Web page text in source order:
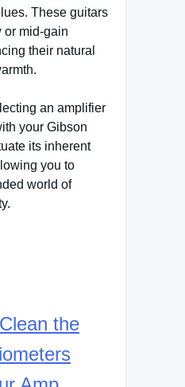
These guitars
or mid-gain
their natural
an amplifier
your Gibson
its inherent
you to
world of
the